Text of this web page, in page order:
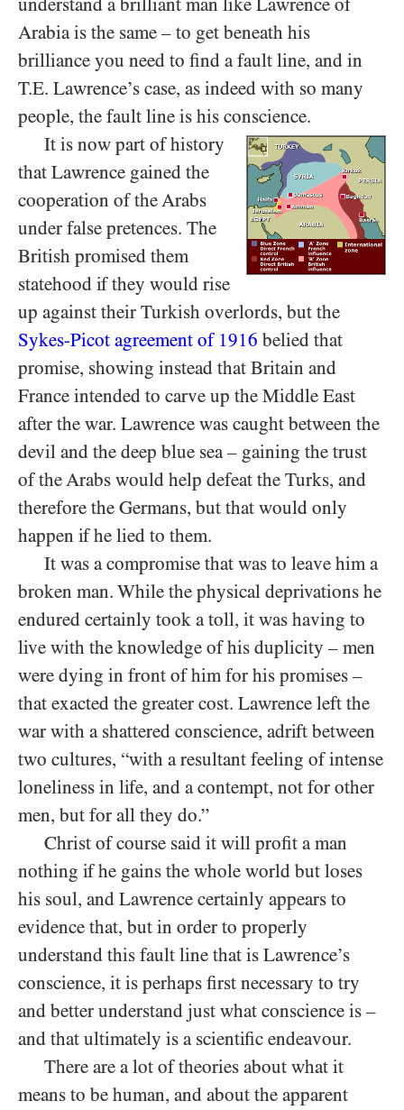
understand a brilliant man like Lawrence of
Arabia is the same – to get beneath his
brilliance you need to find a fault line, and in
T.E. Lawrence’s case, as indeed with so many
people, the fault line is his conscience.
It is now part of history
that Lawrence gained the
cooperation of the Arabs
under false pretences. The
British promised them
statehood if they would rise
up against their Turkish overlords, but the
Sykes-Picot agreement of 1916 belied that
promise, showing instead that Britain and
France intended to carve up the Middle East
after the war. Lawrence was caught between the
devil and the deep blue sea – gaining the trust
of the Arabs would help defeat the Turks, and
therefore the Germans, but that would only
happen if he lied to them.
It was a compromise that was to leave him a
broken man. While the physical deprivations he
endured certainly took a toll, it was having to
live with the knowledge of his duplicity – men
were dying in front of him for his promises –
that exacted the greater cost. Lawrence left the
war with a shattered conscience, adrift between
two cultures, “with a resultant feeling of intense
loneliness in life, and a contempt, not for other
men, but for all they do.”
Christ of course said it will profit a man
nothing if he gains the whole world but loses
his soul, and Lawrence certainly appears to
evidence that, but in order to properly
understand this fault line that is Lawrence’s
conscience, it is perhaps first necessary to try
and better understand just what conscience is –
and that ultimately is a scientific endeavour.
There are a lot of theories about what it
means to be human, and about the apparent